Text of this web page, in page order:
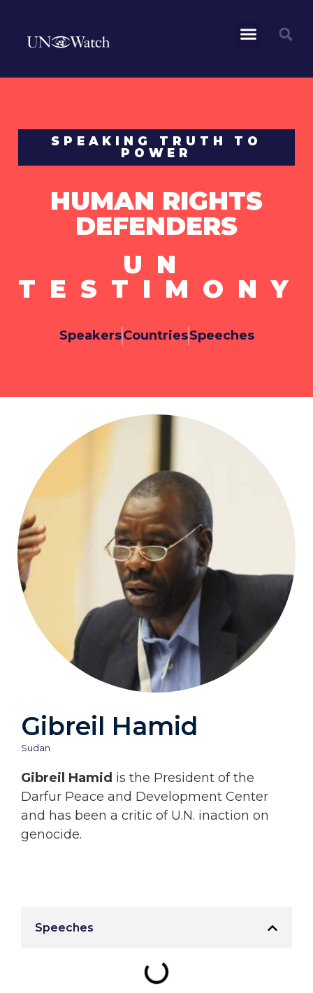
SPEAKING TRUTH TO
POWER
HUMAN RIGHTS
DEFENDERS
UN
TESTIMONY
SpeakersCountriesSpeeches
Gibreil Hamid
Sudan
Gibreil Hamid is the President of the
Darfur Peace and Development Center
and has been a critic of U.N. inaction on
genocide.
Speeches